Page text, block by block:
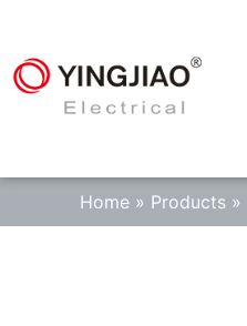
Home » Products »